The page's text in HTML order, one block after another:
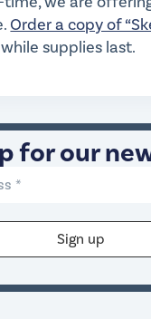
Order a copy of
while supplies last.
for our